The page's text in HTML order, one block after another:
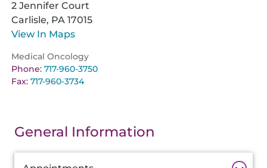
2 Jennifer Court
Carlisle, PA17015
View In Maps
Medical Oncology
Phone:717-960-3750
Fax:717-960-3734
General Information